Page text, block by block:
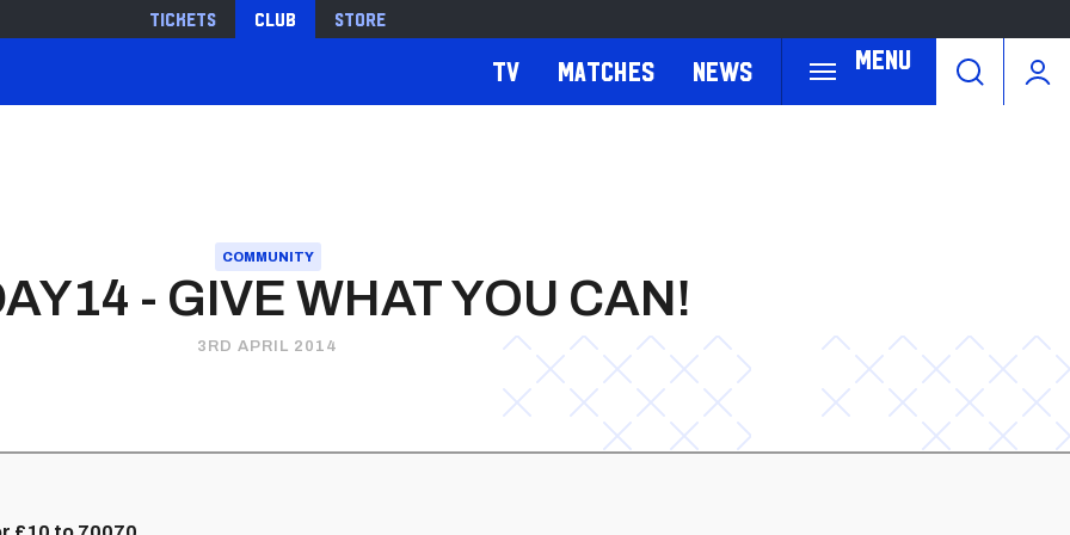
Tickets Club Store
Menu
TV Matches News
COMMUNITY
- GIVE WHAT YOU CAN!
3RD APRIL 2014